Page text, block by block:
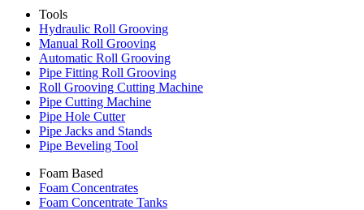
Tools
Hydraulic Roll Grooving
Manual Roll Grooving
Automatic Roll Grooving
Pipe Fitting Roll Grooving
Roll Grooving Cutting Machine
Pipe Cutting Machine
Pipe Hole Cutter
Pipe Jacks and Stands
Pipe Beveling Tool
Foam Based
Foam Concentrates
Foam Concentrate Tanks